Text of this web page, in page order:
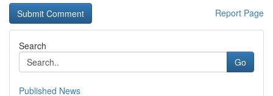
Report Page
Search
Go
Published News